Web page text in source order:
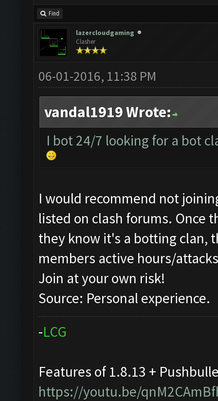
Find
lazercloudgaming
Clasher
06-01-2016, 11:38 PM
vandal1919 Wrote:
I bot 24/7 looking for a bot
I would recommend not
listed on clash forums. Once
they know it's a botting clan,
members active hours/
Join at your own risk!
Source: Personal experience.
-LCG
Features of 1.8.13 +
https://youtu.be/